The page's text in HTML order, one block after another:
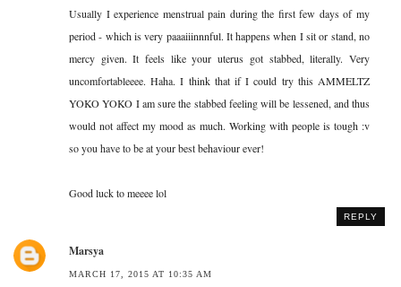
Usually I experience menstrual pain during the first few days of my
period - which is very paaaiiinnnful. It happens when I sit or stand, no
mercy given. It feels like your uterus got stabbed, literally. Very
uncomfortableeee. Haha. I think that if I could try this AMMELTZ
YOKO YOKO I am sure the stabbed feeling will be lessened, and thus
would not affect my mood as much. Working with people is tough :v
so you have to be at your best behaviour ever!
Good luck to meeee lol
REPLY
Marsya
MARCH 17, 2015 AT 10:35 AM